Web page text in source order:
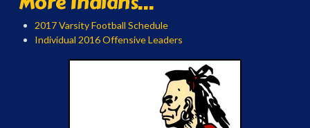
2017 Varsity Football Schedule
Individual 2016 Offensive Leaders